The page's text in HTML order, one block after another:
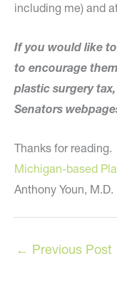
including me) and
If you would like
to encourage
plastic surgery
Senators
Thanks for reading.
Michigan-based
Anthony Youn, M.D.
← Previous Post